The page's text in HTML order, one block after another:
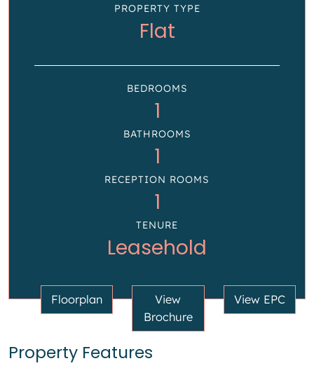
PROPERTY TYPE
Flat
BEDROOMS
1
BATHROOMS
1
RECEPTION ROOMS
1
TENURE
Leasehold
Floorplan
View
Brochure
View EPC
Property Features